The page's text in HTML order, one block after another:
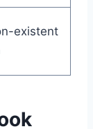
existent